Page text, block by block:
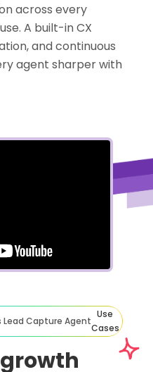
across every
A built-in CX
and continuous
agent sharper with
Capture Agent
Use
Cases